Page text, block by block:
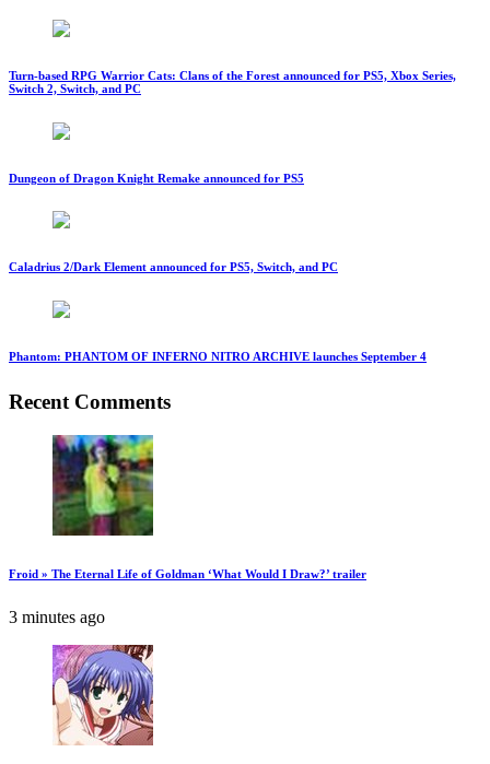
Turn-based RPG Warrior Cats: Clans of the Forest announced for PS5, Xbox Series,
Switch 2, Switch, and PC
Dungeon of Dragon Knight Remake announced for PS5
Caladrius 2/Dark Element announced for PS5, Switch, and PC
Phantom: PHANTOM OF INFERNO NITRO ARCHIVE launches September 4
Recent Comments
Froid » The Eternal Life of Goldman ‘What Would I Draw?’ trailer
3 minutes ago